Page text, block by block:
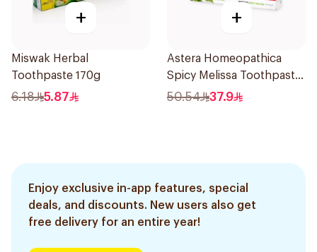
+
Miswak Herbal
Toothpaste 170g
6.18 5.87
+
Astera Homeopathica
Spicy Melissa Toothpaste
75ml
50.54 37.9
Enjoy exclusive in-app features, special
deals, and discounts. New users also get
free delivery for an entire year!